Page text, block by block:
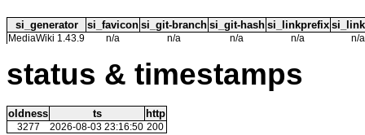
si_generator si_favicon si_git-branch si_git-hash si_linkprefix
MediaWiki 1.43.9 n/a n/a n/a n/a n/a
status & timestamps
oldness ts http
3277 2026-08-03 23:16:50 200